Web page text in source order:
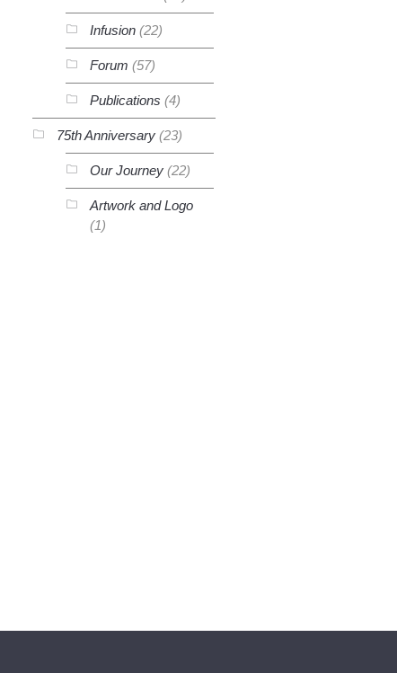
Infusion(22)
Forum (57)
Publications (4)
75th Anniversary(23)
Our Journey(22)
Artwork and Logo
(1)